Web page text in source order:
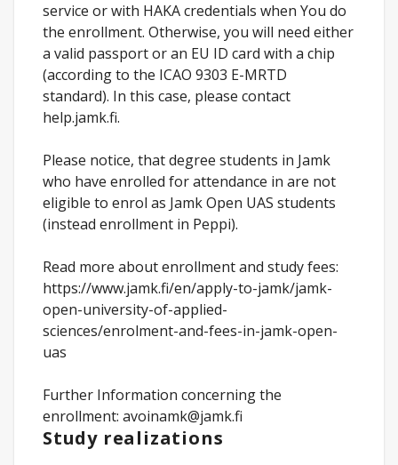
service or with HAKA credentials when You do
the enrollment. Otherwise, you will need either
a valid passport or an EU ID card with a chip
(according to the ICAO 9303 E-MRTD
standard). In this case, please contact
help.jamk.fi.
Please notice, that degree students in Jamk
who have enrolled for attendance in are not
eligible to enrol as Jamk Open UAS students
(instead enrollment in Peppi).
Read more about enrollment and study fees:
https://www.jamk.fi/en/apply-to-jamk/jamk-
open-university-of-applied-
sciences/enrolment-and-fees-in-jamk-open-
uas
Further Information concerning the
enrollment: avoinamk@jamk.fi
Study realizations